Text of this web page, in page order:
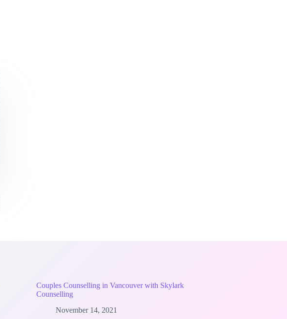
Couples Counselling in Vancouver with Skylark
Counselling
November 14, 2021